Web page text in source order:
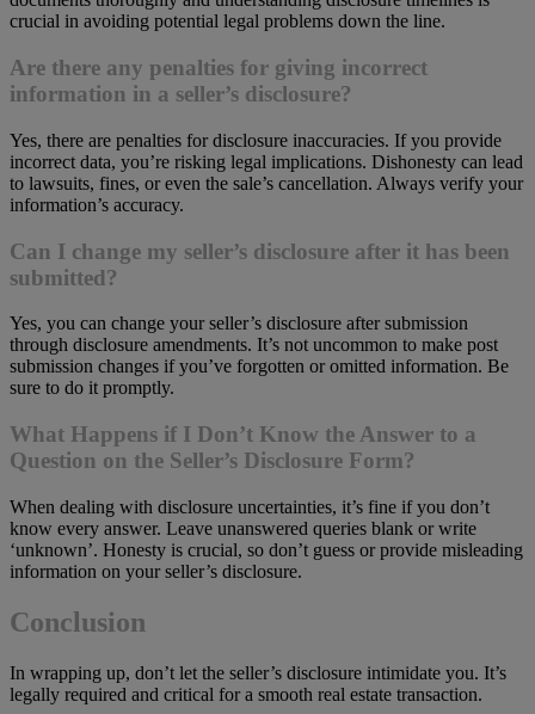
crucial in avoiding potential legal problems down the line.
Are there any penalties for giving incorrect
information in a seller’s disclosure?
Yes, there are penalties for disclosure inaccuracies. If you provide
incorrect data, you’re risking legal implications. Dishonesty can lead
to lawsuits, fines, or even the sale’s cancellation. Always verify your
information’s accuracy.
Can I change my seller’s disclosure after it has been
submitted?
Yes, you can change your seller’s disclosure after submission
through disclosure amendments. It’s not uncommon to make post
submission changes if you’ve forgotten or omitted information. Be
sure to do it promptly.
What Happens if I Don’t Know the Answer to a
Question on the Seller’s Disclosure Form?
When dealing with disclosure uncertainties, it’s fine if you don’t
know every answer. Leave unanswered queries blank or write
‘unknown’. Honesty is crucial, so don’t guess or provide misleading
information on your seller’s disclosure.
Conclusion
In wrapping up, don’t let the seller’s disclosure intimidate you. It’s
legally required and critical for a smooth real estate transaction.